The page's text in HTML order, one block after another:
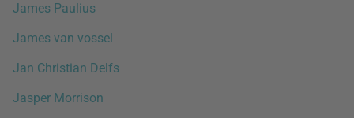
James Paulius
James van vossel
Jan Christian Delfs
Jasper Morrison